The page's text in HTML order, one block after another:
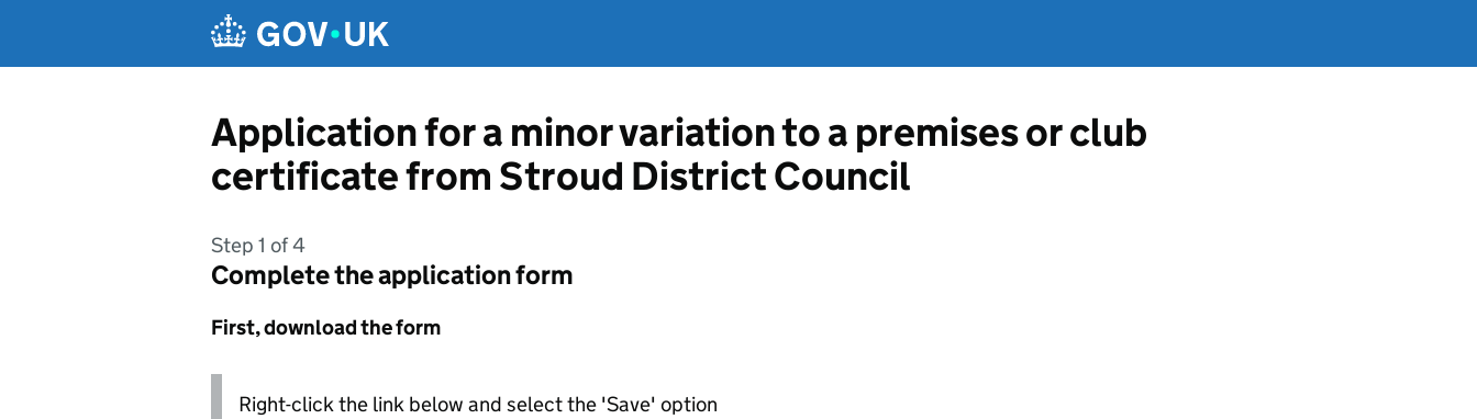
Application for a minor variation to a premises or club
certificate from Stroud District Council
Step 1 of 4
Complete the application form
First, download the form
Right-click the link below and select the 'Save' option